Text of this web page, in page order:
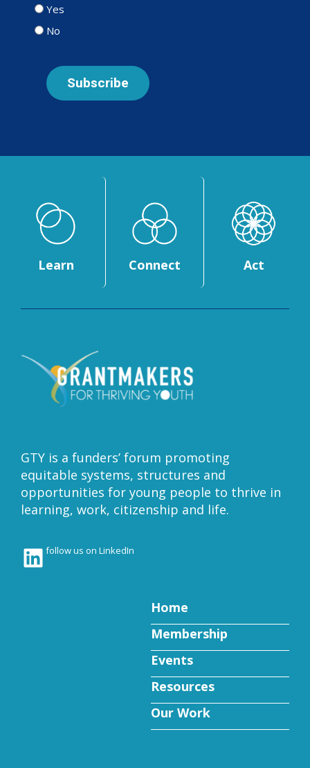
Yes
No
Learn Connect Act
GTY is a funders’ forum promoting
equitable systems, structures and
opportunities for young people to thrive in
learning, work, citizenship and life.
LinkedIn
follow us on LinkedIn
Home
Membership
Events
Resources
Our Work